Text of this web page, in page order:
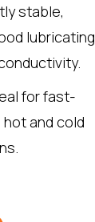
stable,
lubricating
for fast-
and cold